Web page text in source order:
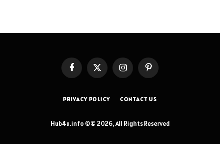
FacebookX
(Twitter)
InstagramPinterest
PRIVACY POLICY CONTACT US
Hub4u.info ©© 2026, All Rights Reserved